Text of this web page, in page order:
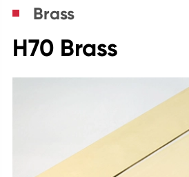
Brass
H70 Brass